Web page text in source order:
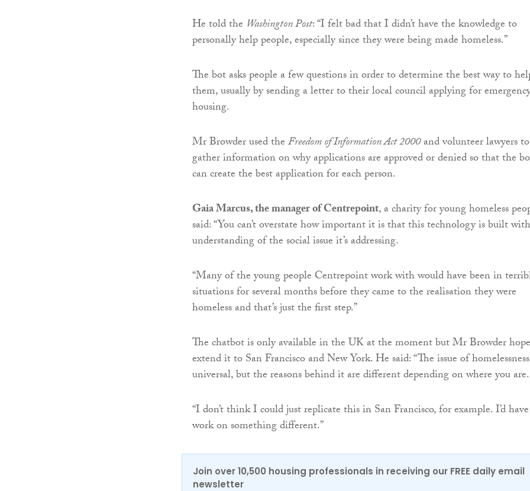
He told the Washington Post: “I felt bad that I didn’t have the knowledge to
personally help people, especially since they were being made homeless.”
The bot asks people a few questions in order to determine the best way to
them, usually by sending a letter to their local council applying for
housing.
Mr Browder used theFreedom of Information Act 2000and volunteer lawyers to
gather information on why applications are approved or denied so that the
can create the best application for each person.
Gaia Marcus, the manager of Centrepoint, a charity for young homeless
said: “You can’t overstate how important it is that this technology is built
understanding of the social issue it’s addressing.
“Many of the young people Centrepoint work with would have been in
situations for several months before they came to the realisation they were
homeless and that’s just the first step.”
The chatbot is only available in the UK at the moment but Mr Browder
extend it to San Francisco and New York. He said: “The issue of
universal, but the reasons behind it are different depending on where you are.
“I don’t think I could just replicate this in San Francisco, for example. I’d
work on something different.”
Join over 10,500 housing professionals in receiving our FREE daily email
newsletter